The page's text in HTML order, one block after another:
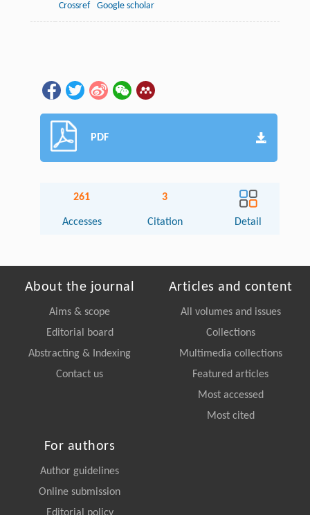
Crossref
Google scholar
PDF
261
Accesses
3
Citation Detail
About the journal
Aims & scope
Editorial board
Abstracting & Indexing
Contact us
Articles and content
All volumes and issues
Collections
Multimedia collections
Featured articles
Most accessed
Most cited
For authors
Author guidelines
Online submission